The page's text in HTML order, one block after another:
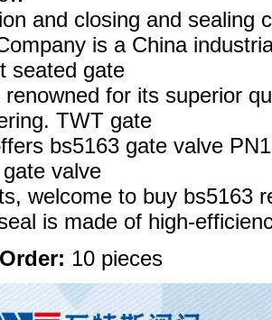
and closing and sealing
is a China
seated gate
for its superior
TWT gate
bs5163 gate valve
valve
welcome to buy bs5163
is made of high-
10 pieces